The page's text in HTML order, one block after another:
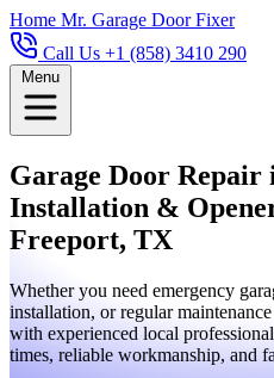
Home Mr. Garage Door Fixer
Call Us +1 (858) 3410 290
Menu
Garage Door
Installation &
Freeport, TX
Whether you need emergency
installation, or regular
with experienced local
times, reliable workmanship, and